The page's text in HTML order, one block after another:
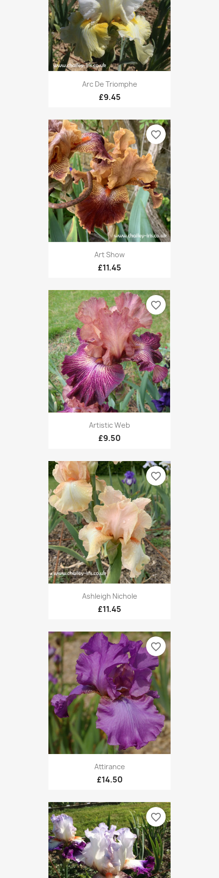
Arc De Triomphe
£9.45
Art Show
£11.45
favorite_border
Artistic Web
£9.50
favorite_border
Ashleigh Nichole
£11.45
favorite_border
Attirance
£14.50
favorite_border
favorite_border